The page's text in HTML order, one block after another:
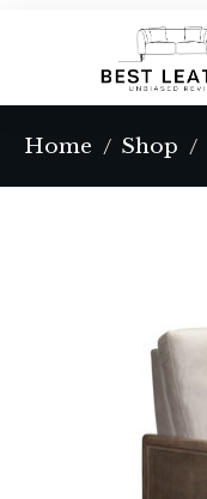
Home / Shop /